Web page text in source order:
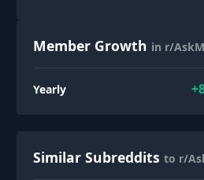
Member Growth in r/
Yearly +
Similar Subreddits to r/